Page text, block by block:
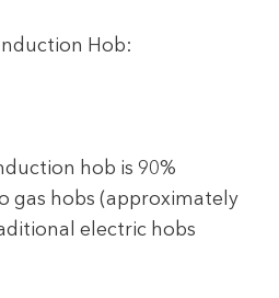
Hob:
hob is 90%
gas hobs (approximately
electric hobs